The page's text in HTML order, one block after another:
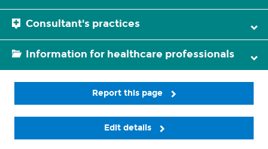
Consultant's practices
Information for healthcare professionals
Report this page
Edit details